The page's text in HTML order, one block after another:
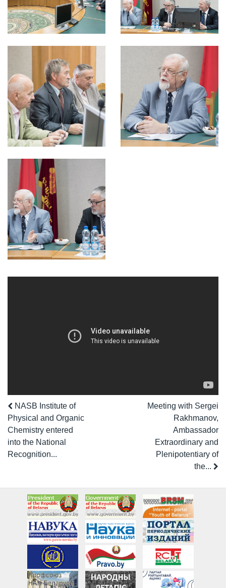
NASB Institute of
Physical and Organic
Chemistry entered
into the National
Recognition...
Meeting with Sergei
Rakhmanov,
Ambassador
Extraordinary and
Plenipotentiary of
the...